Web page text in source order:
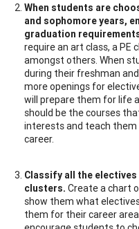
When students are
and sophomore years,
graduation
require an art class, a PE
amongst others. When
during their freshman
more openings for
will prepare them for life
should be the courses
interests and teach them
career.
Classify all the
clusters. Create a chart
show them what
them for their career